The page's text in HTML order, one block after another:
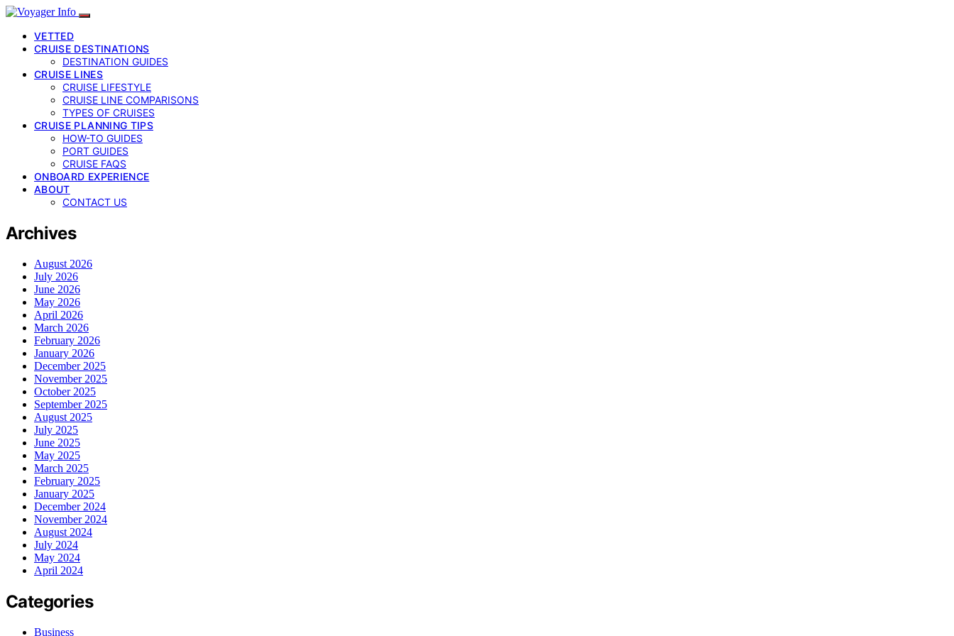
VETTED
CRUISE DESTINATIONS
DESTINATION GUIDES
CRUISE LINES
CRUISE LIFESTYLE
CRUISE LINE COMPARISONS
TYPES OF CRUISES
CRUISE PLANNING TIPS
HOW-TO GUIDES
PORT GUIDES
CRUISE FAQS
ONBOARD EXPERIENCE
ABOUT
CONTACT US
Archives
August 2026
July 2026
June 2026
May 2026
April 2026
March 2026
February 2026
January 2026
December 2025
November 2025
October 2025
September 2025
August 2025
July 2025
June 2025
May 2025
March 2025
February 2025
January 2025
December 2024
November 2024
August 2024
July 2024
May 2024
April 2024
Categories
Business